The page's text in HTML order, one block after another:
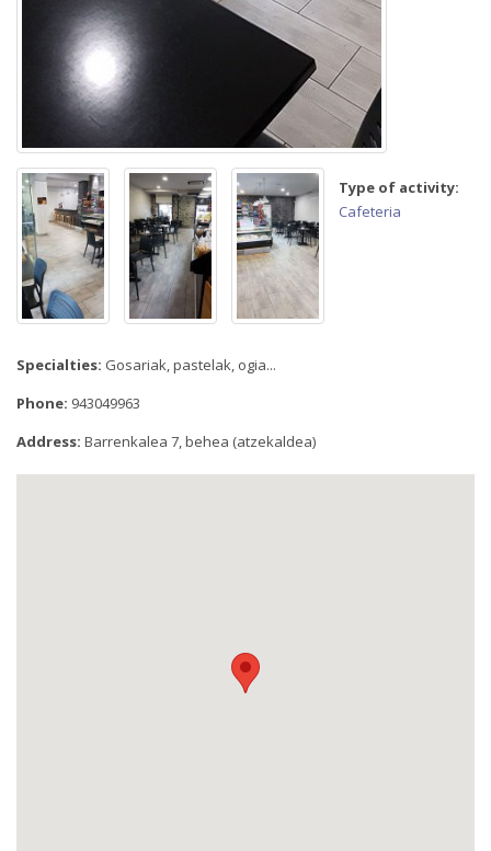
Type of activity:
Cafeteria
Specialties: Gosariak, pastelak, ogia...
Phone: 943049963
Address: Barrenkalea 7, behea (atzekaldea)